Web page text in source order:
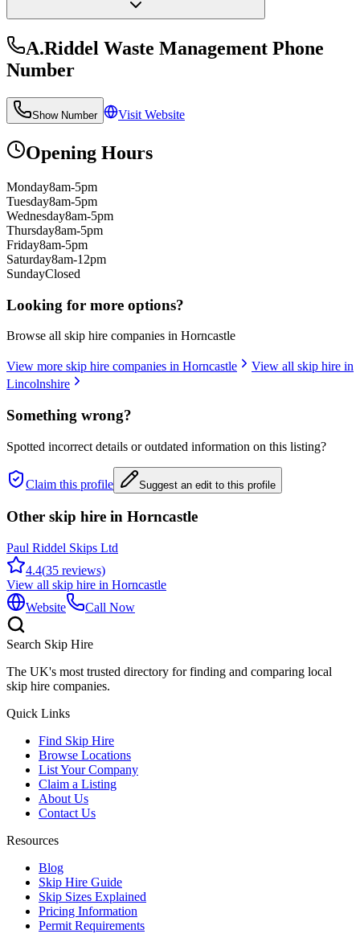
A.Riddel Waste Management Phone
Number
Show Number Visit Website
Opening Hours
Monday8am-5pm
Tuesday8am-5pm
Wednesday8am-5pm
Thursday8am-5pm
Friday8am-5pm
Saturday8am-12pm
SundayClosed
Looking for more options?
Browse all skip hire companies in Horncastle
View more skip hire companies in Horncastle
View all skip hire in
Lincolnshire
Something wrong?
Spotted incorrect details or outdated information on this listing?
Claim this profile Suggest an edit to this profile
Other skip hire in Horncastle
Paul Riddel Skips Ltd
4.4(35 reviews)
View all skip hire in Horncastle
Website
Call Now
Search Skip Hire
The UK's most trusted directory for finding and comparing local
skip hire companies.
Quick Links
Find Skip Hire
Browse Locations
List Your Company
Claim a Listing
About Us
Contact Us
Resources
Blog
Skip Hire Guide
Skip Sizes Explained
Pricing Information
Permit Requirements